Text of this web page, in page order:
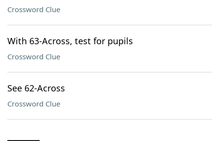
Crossword Clue
With 63-Across, test for pupils
Crossword Clue
See 62-Across
Crossword Clue